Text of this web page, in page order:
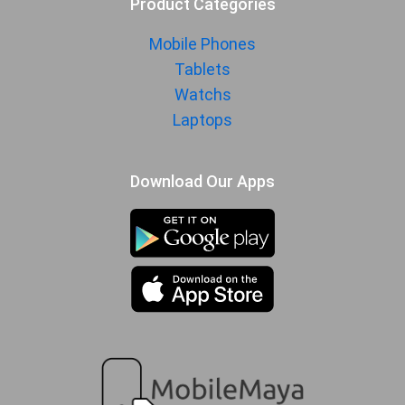
Product Categories
Mobile Phones
Tablets
Watchs
Laptops
Download Our Apps